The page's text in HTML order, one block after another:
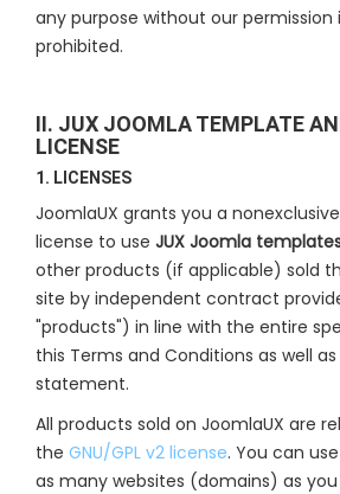
any purpose without our permission
prohibited.
II. JUX JOOMLA TEMPLATE
LICENSE
1. LICENSES
JoomlaUX grants you a
license to use JUX Joomla
other products (if applicable) sold
site by independent contract
"products") in line with the entire
this Terms and Conditions as well as
statement.
All products sold on JoomlaUX are
the GNU/GPL v2 license. You can
as many websites (domains) as